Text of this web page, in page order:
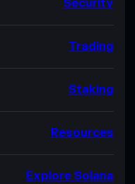
Security
Trading
Staking
Resources
Explore Solana